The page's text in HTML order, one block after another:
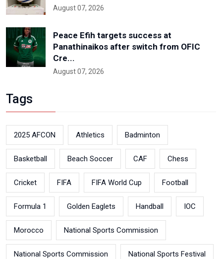
August 07, 2026
Peace Efih targets success at
Panathinaikos after switch from OFIC
Cre...
August 07, 2026
Tags
2025 AFCON Athletics Badminton
Basketball Beach Soccer CAF Chess
Cricket FIFA FIFA World Cup Football
Formula 1 Golden Eaglets Handball IOC
Morocco National Sports Commission
National Sports Commission National Sports Festival